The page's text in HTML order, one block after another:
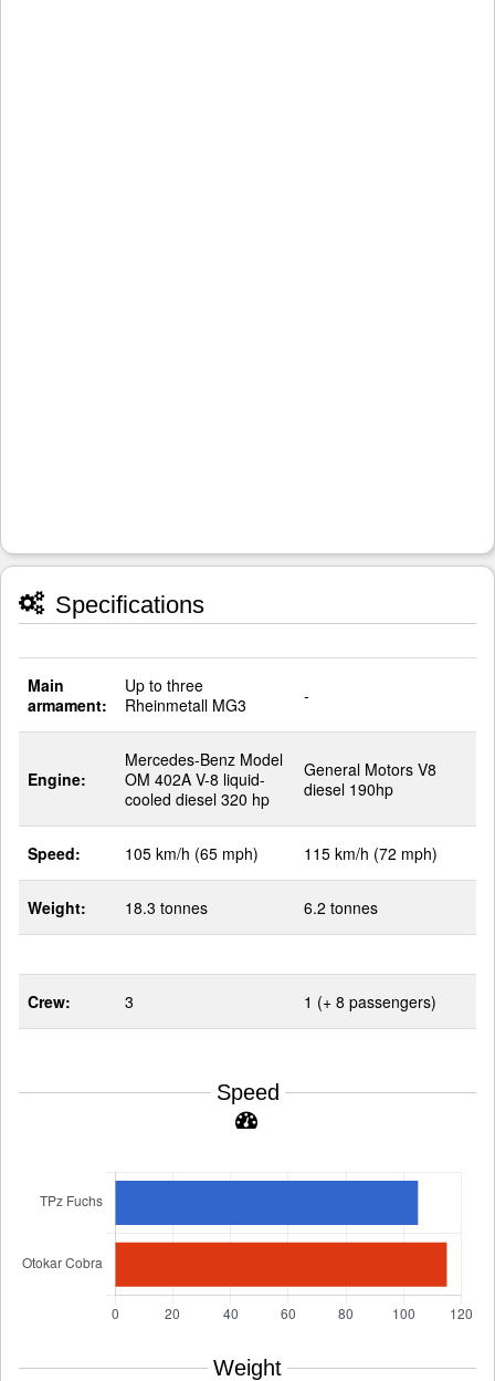
Specifications
Main
armament:
Up to three
Rheinmetall MG3
-
Engine:
Mercedes-Benz Model
OM 402A V-8 liquid-
cooled diesel 320 hp
General Motors V8
diesel 190hp
Speed: 105 km/h (65 mph) 115 km/h (72 mph)
Weight: 18.3 tonnes 6.2 tonnes
Crew: 3 1 (+ 8 passengers)
Speed
Weight